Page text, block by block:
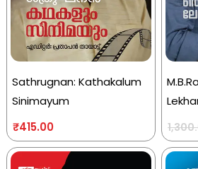
Sathrugnan: Kathakalum
Sinimayum
₹415.00